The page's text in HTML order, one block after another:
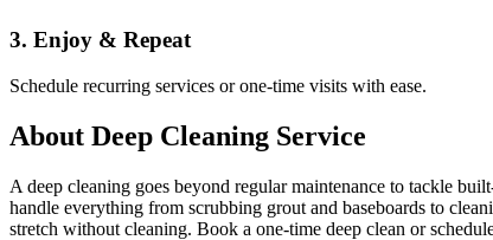
3. Enjoy & Repeat
Schedule recurring services or one-time visits with ease.
About Deep Cleaning Service
A deep cleaning goes beyond regular maintenance to tackle
handle everything from scrubbing grout and baseboards to
stretch without cleaning. Book a one-time deep clean or